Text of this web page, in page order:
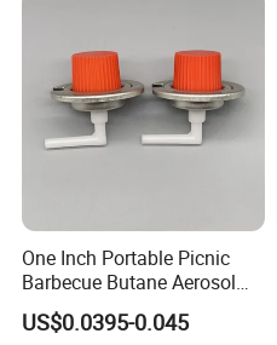
One Inch Portable Picnic
Barbecue Butane Aerosol
Gas Stove Cartridge Valve
US$0.0395-0.045